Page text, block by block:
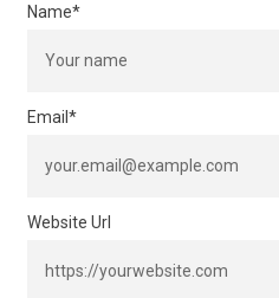
Name*
Email *
Website Url